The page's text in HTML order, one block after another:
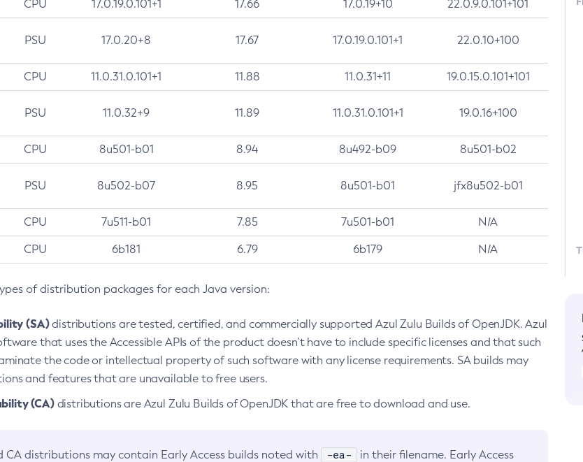
CPU 17.0.19.0.101+1 17.66 17.0.19+10 22.0.9.0.101+101
PSU 17.0.20+8 17.67 17.0.19.0.101+1 22.0.10+100
CPU 11.0.31.0.101+1 11.88 11.0.31+11 19.0.15.0.101+101
PSU 11.0.32+9 11.89 11.0.31.0.101+1 19.0.16+100
CPU 8u501-b01 8.94 8u492-b09 8u501-b02
PSU 8u502-b07 8.95 8u501-b01 jfx8u502-b01
CPU 7u511-b01 7.85 7u501-b01 N/A
CPU 6b181 6.79 6b179 N/A
of distribution packages for each Java version:
(SA)distributions are tested, certified, and commercially supported Azul Zulu Builds of OpenJDK. Azul
that uses the Accessible APIs of the product doesn’t have to include specific licenses and that such
the code or intellectual property of such software with any license requirements. SA builds may
and features that are unavailable to free users.
(CA)distributions are Azul Zulu Builds of OpenJDK that are free to download and use.
CA distributions may contain Early Access builds noted with -ea-
in their filename. Early Access